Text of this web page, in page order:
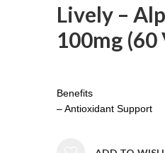
Lively –
100mg (60
Benefits
– Antioxidant Support